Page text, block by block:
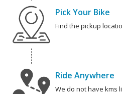
Pick Your Bike
Find the pickup
Ride Anywhere
We do not have kms